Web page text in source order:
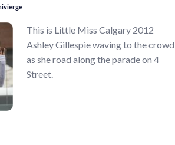
This is Little Miss Calgary 2012
Ashley Gillespie waving to the crowd
as she road along the parade on 4
Street.